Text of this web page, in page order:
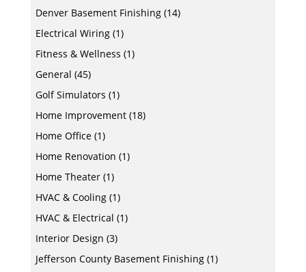
Denver Basement Finishing(14)
Electrical Wiring(1)
Fitness & Wellness (1)
General (45)
Golf Simulators (1)
Home Improvement(18)
Home Office(1)
Home Renovation (1)
Home Theater(1)
HVAC & Cooling(1)
HVAC & Electrical (1)
Interior Design (3)
Jefferson County Basement Finishing(1)